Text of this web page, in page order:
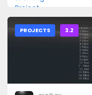
PROJECTS 3.2